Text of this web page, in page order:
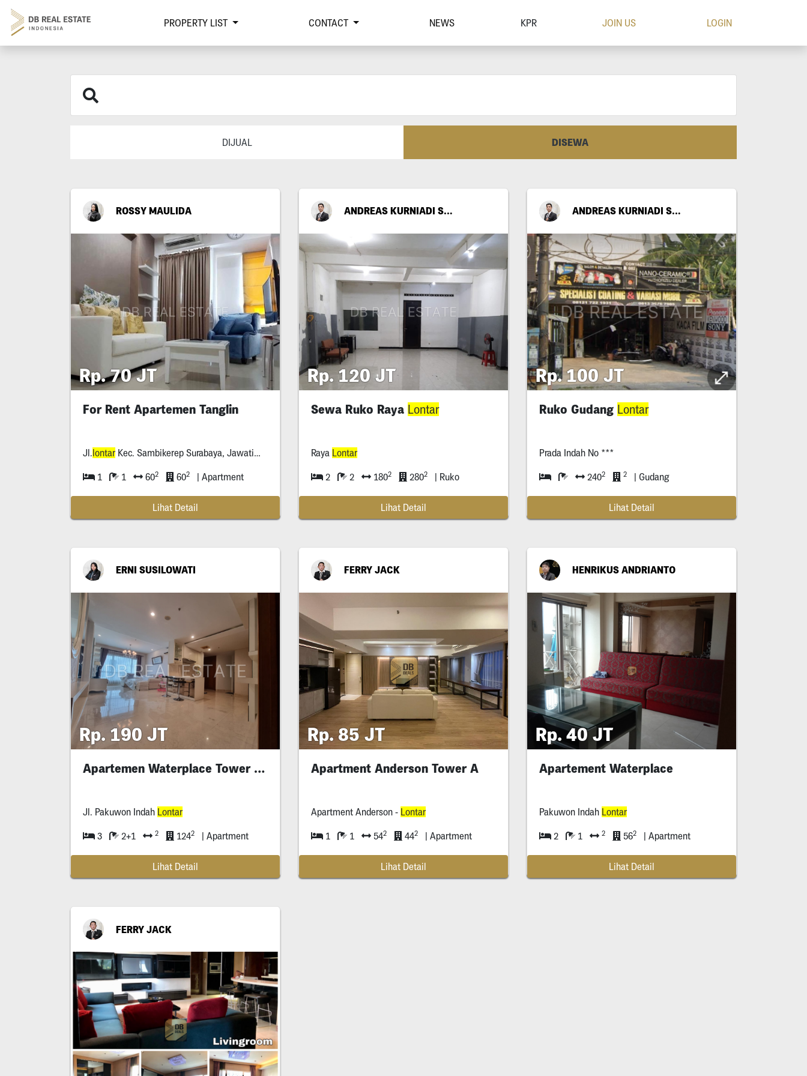
PROPERTY LIST CONTACT NEWS KPR JOIN US LOGIN
DIJUAL DISEWA
ROSSY MAULIDA
Rp. 70 JT
For Rent Apartemen Tanglin
Jl.lontarKec. Sambikerep Surabaya, Jawatimur *****
1 1 602 602 | Apartment
Lihat Detail
ANDREAS KURNIADI SANTOSO
Rp. 120 JT
Sewa Ruko Raya Lontar
Raya Lontar
2 2 1802 2802 | Ruko
Lihat Detail
ANDREAS KURNIADI SANTOSO
Rp. 100 JT
Ruko Gudang Lontar
Prada Indah No ***
2402 2 | Gudang
Lihat Detail
ERNI SUSILOWATI
Rp. 190 JT
Apartemen Waterplace Tower D With Private Lift
Jl. Pakuwon Indah Lontar
3 2+1 2 1242 | Apartment
Lihat Detail
FERRY JACK
Rp. 85 JT
Apartment Anderson Tower A
Apartment Anderson - Lontar
1 1 542 442 | Apartment
Lihat Detail
HENRIKUS ANDRIANTO
Rp. 40 JT
Apartement Waterplace
Pakuwon Indah Lontar
2 1 2 562 | Apartment
Lihat Detail
FERRY JACK